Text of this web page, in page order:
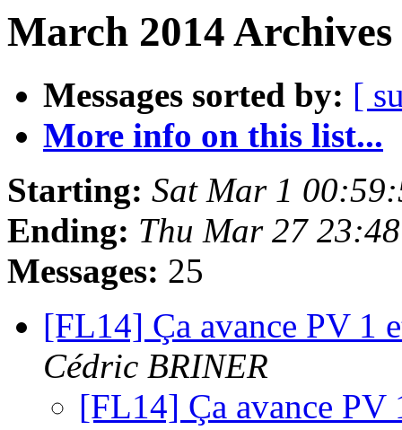
March 2014
Messages sorted by: [
More info on this list...
Starting: Sat Mar 1
Ending: Thu Mar 27
Messages: 25
[FL14] Ça avance PV 1
Cédric BRINER
[FL14] Ça avance PV